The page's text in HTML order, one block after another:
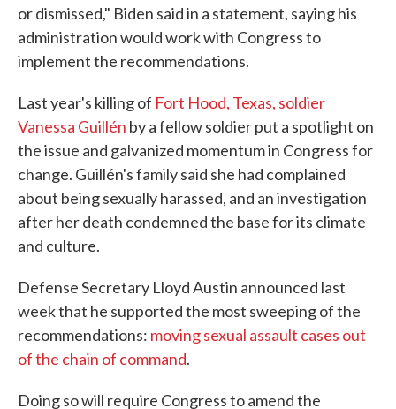
or dismissed," Biden said in a statement, saying his
administration would work with Congress to
implement the recommendations.
Last year's killing of Fort Hood, Texas, soldier
Vanessa Guillén by a fellow soldier put a spotlight on
the issue and galvanized momentum in Congress for
change. Guillén's family said she had complained
about being sexually harassed, and an investigation
after her death condemned the base for its climate
and culture.
Defense Secretary Lloyd Austin announced last
week that he supported the most sweeping of the
recommendations: moving sexual assault cases out
of the chain of command.
Doing so will require Congress to amend the